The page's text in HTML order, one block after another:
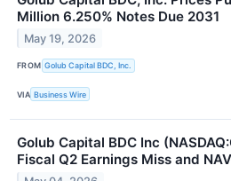
Million 6.250% Notes Due 2031
May 19, 2026
FROM Golub Capital BDC, Inc.
VIA Business Wire
Golub Capital BDC Inc
Fiscal Q2 Earnings Miss and